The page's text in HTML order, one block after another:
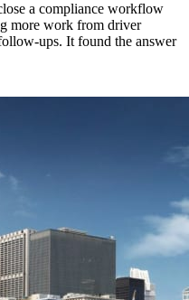
a compliance workflow
more work from driver
ups. It found the answer